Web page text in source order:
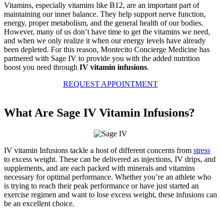
Vitamins, especially vitamins like B12, are an important part of
maintaining our inner balance. They help support nerve function,
energy, proper metabolism, and the general health of our bodies.
However, many of us don’t have time to get the vitamins we need,
and when we only realize it when our energy levels have already
been depleted. For this reason, Montecito Concierge Medicine has
partnered with Sage IV to provide you with the added nutrition
boost you need through IV vitamin infusions.
REQUEST APPOINTMENT
What Are Sage IV Vitamin Infusions?
IV vitamin Infusions tackle a host of different concerns from stress
to excess weight. These can be delivered as injections, IV drips, and
supplements, and are each packed with minerals and vitamins
necessary for optimal performance. Whether you’re an athlete who
is trying to reach their peak performance or have just started an
exercise regimen and want to lose excess weight, these infusions can
be an excellent choice.